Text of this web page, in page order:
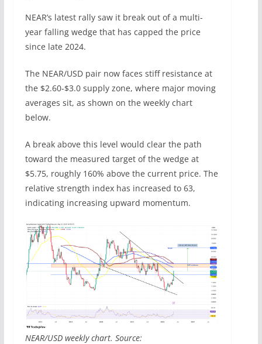
NEAR’s latest rally saw it break out of a multi-
year falling wedge that has capped the price
since late 2024.
The NEAR/USD pair now faces stiff resistance at
the $2.60-$3.0 supply zone, where major moving
averages sit, as shown on the weekly chart
below.
A break above this level would clear the path
toward the measured target of the wedge at
$5.75, roughly 160% above the current price. The
relative strength index has increased to 63,
indicating increasing upward momentum.
NEAR/USD weekly chart. Source: